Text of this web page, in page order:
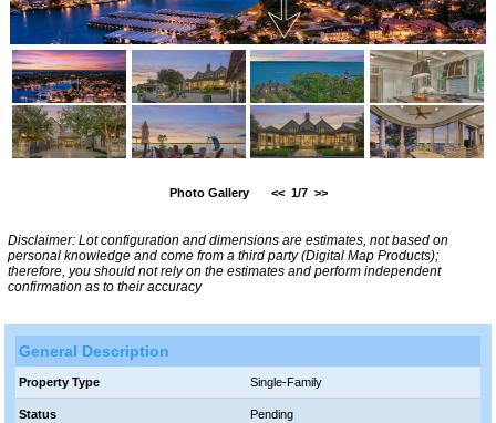
Photo Gallery << 1/7 >>
Disclaimer: Lot configuration and dimensions are estimates, not based on
personal knowledge and come from a third party (Digital Map Products);
therefore, you should not rely on the estimates and perform independent
confirmation as to their accuracy
General Description
Property Type Single-Family
Status Pending